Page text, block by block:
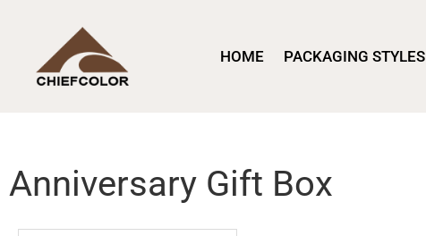
HOME PACKAGING STYLES
Anniversary Gift Box